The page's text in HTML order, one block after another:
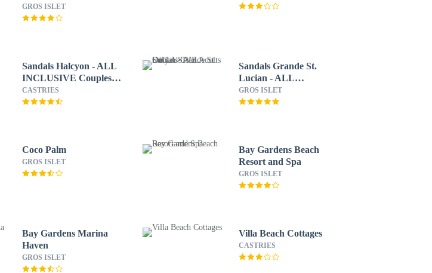
Adults Only
GROS ISLET
Sandals Halcyon - ALL
INCLUSIVE Couples
Only
CASTRIES
Sandals Grande St.
Lucian - ALL
INCLUSIVE Adults
Only
GROS ISLET
Coco Palm
GROS ISLET
Bay Gardens Beach
Resort and Spa
GROS ISLET
Bay Gardens Marina
Haven
GROS ISLET
Villa Beach Cottages
CASTRIES